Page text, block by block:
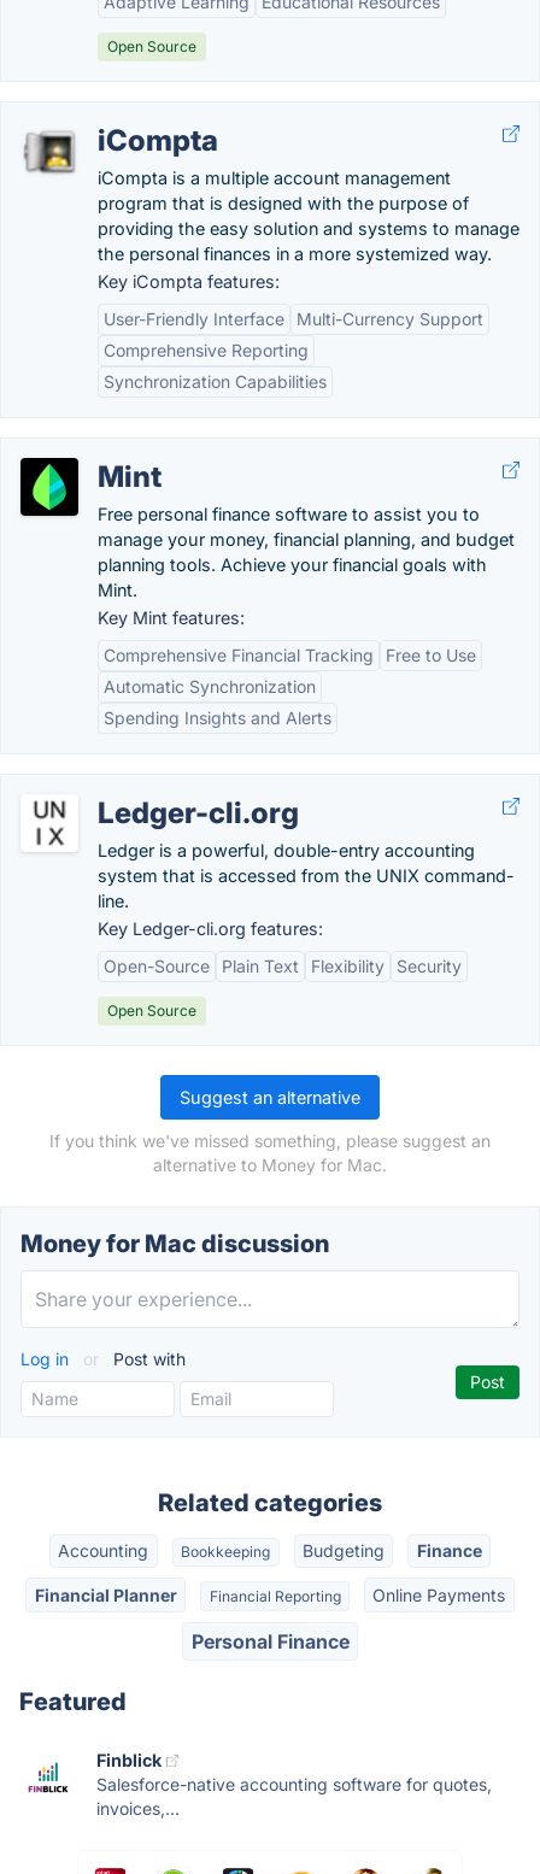
Open Source
iCompta
iCompta is a multiple account management
program that is designed with the purpose of
providing the easy solution and systems to manage
the personal finances in a more systemized way.
Key iCompta features:
User-Friendly Interface
Multi-Currency Support
Comprehensive Reporting
Synchronization Capabilities
Mint
Free personal finance software to assist you to
manage your money, financial planning, and budget
planning tools. Achieve your financial goals with
Mint.
Key Mint features:
Comprehensive Financial Tracking
Free to Use
Automatic Synchronization
Spending Insights and Alerts
Ledger-cli.org
Ledger is a powerful, double-entry accounting
system that is accessed from the UNIX command-
line.
Key Ledger-cli.org features:
Open-Source
Plain Text Flexibility Security
Open Source
Suggest an alternative
If you think we've missed something, please suggest an
alternative to Money for Mac.
Money for Mac discussion
Log in or Post with
Related categories
Accounting Bookkeeping Budgeting Finance
Financial Planner Financial Reporting Online Payments
Personal Finance
Featured
Finblick
Salesforce-native accounting software for quotes,
invoices,...